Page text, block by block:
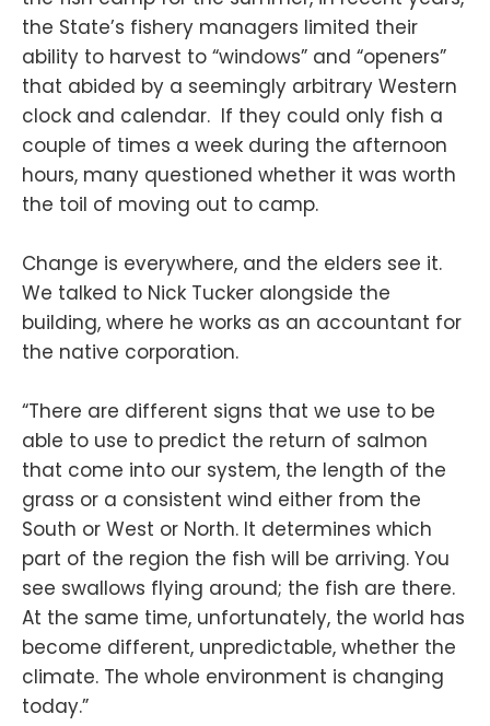
the State’s fishery managers limited their
ability to harvest to “windows” and “openers”
that abided by a seemingly arbitrary Western
clock and calendar. If they could only fish a
couple of times a week during the afternoon
hours, many questioned whether it was worth
the toil of moving out to camp.
Change is everywhere, and the elders see it.
We talked to Nick Tucker alongside the
building, where he works as an accountant for
the native corporation.
“There are different signs that we use to be
able to use to predict the return of salmon
that come into our system, the length of the
grass or a consistent wind either from the
South or West or North. It determines which
part of the region the fish will be arriving. You
see swallows flying around; the fish are there.
At the same time, unfortunately, the world has
become different, unpredictable, whether the
climate. The whole environment is changing
today.”